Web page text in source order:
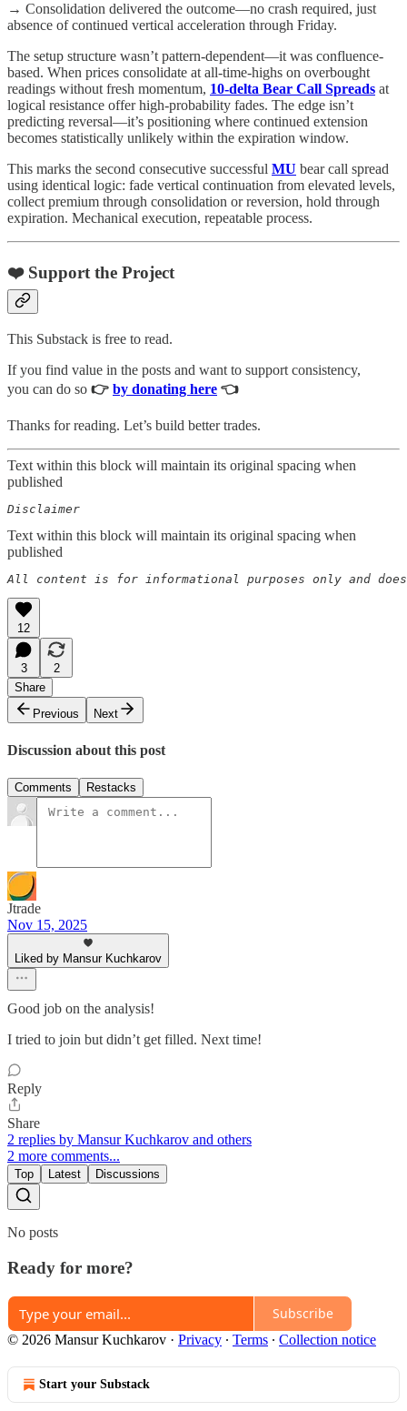
→ Consolidation delivered the outcome—no crash required, just
absence of continued vertical acceleration through Friday.
The setup structure wasn’t pattern-dependent—it was confluence-
based. When prices consolidate at all-time-highs on overbought
readings without fresh momentum, 10-delta Bear Call Spreads at
logical resistance offer high-probability fades. The edge isn’t
predicting reversal—it’s positioning where continued extension
becomes statistically unlikely within the expiration window.
This marks the second consecutive successful MU bear call spread
using identical logic: fade vertical continuation from elevated levels,
collect premium through consolidation or reversion, hold through
expiration. Mechanical execution, repeatable process.
❤️ Support the Project
This Substack is free to read.
If you find value in the posts and want to support consistency,
you can do so 👉 by donating here 👈
Thanks for reading. Let’s build better trades.
Text within this block will maintain its original spacing when
published
Disclaimer
Text within this block will maintain its original spacing when
published
All content is for informational purposes only and
12
3
2
Share
Previous
Next
Discussion about this post
Comments Restacks
Jtrade
Nov 15, 2025
Liked by Mansur Kuchkarov
Good job on the analysis!
I tried to join but didn’t get filled. Next time!
Reply
Share
2 replies by Mansur Kuchkarov and others
2 more comments...
Top Latest Discussions
No posts
Ready for more?
Subscribe
© 2026 Mansur Kuchkarov · Privacy ∙ Terms ∙ Collection notice
Start your Substack